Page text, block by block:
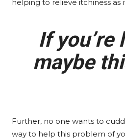
helping to relieve itchiness as
If
maybe
Further, no one wants to
way to help this problem of